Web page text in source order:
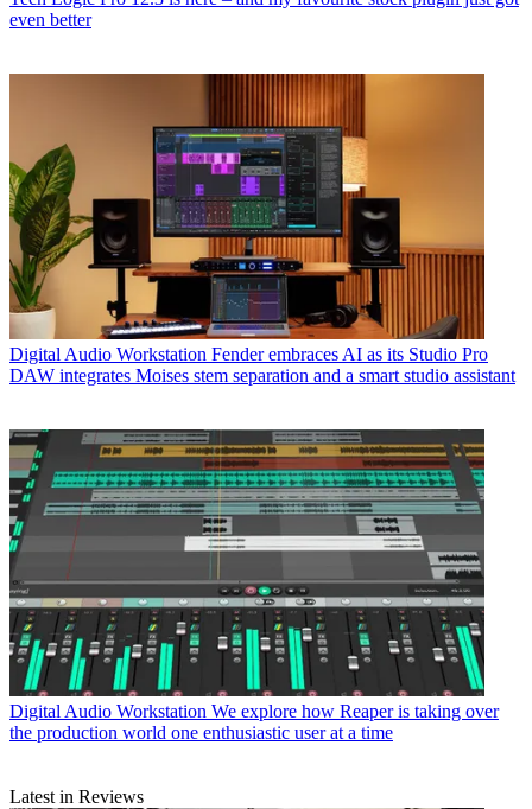
even better
Digital Audio Workstation Fender embraces AI as its Studio Pro
DAW integrates Moises stem separation and a smart studio assistant
Digital Audio Workstation We explore how Reaper is taking over
the production world one enthusiastic user at a time
Latest in Reviews